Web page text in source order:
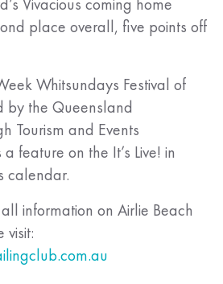
place overall, five points off
Whitsundays Festival of
by the Queensland
Tourism and Events
feature on the It’s Live! in
calendar.
information on Airlie Beach
visit: